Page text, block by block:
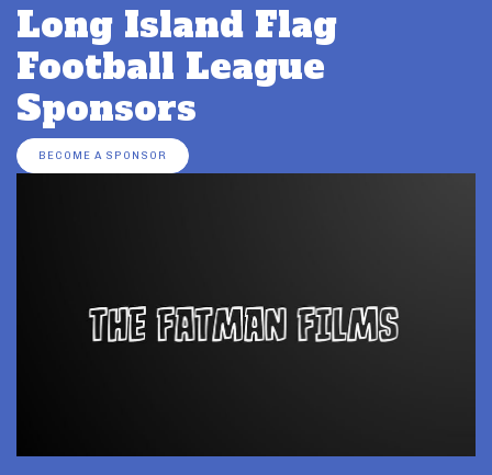
Long Island Flag
Football League
Sponsors
BECOME A SPONSOR